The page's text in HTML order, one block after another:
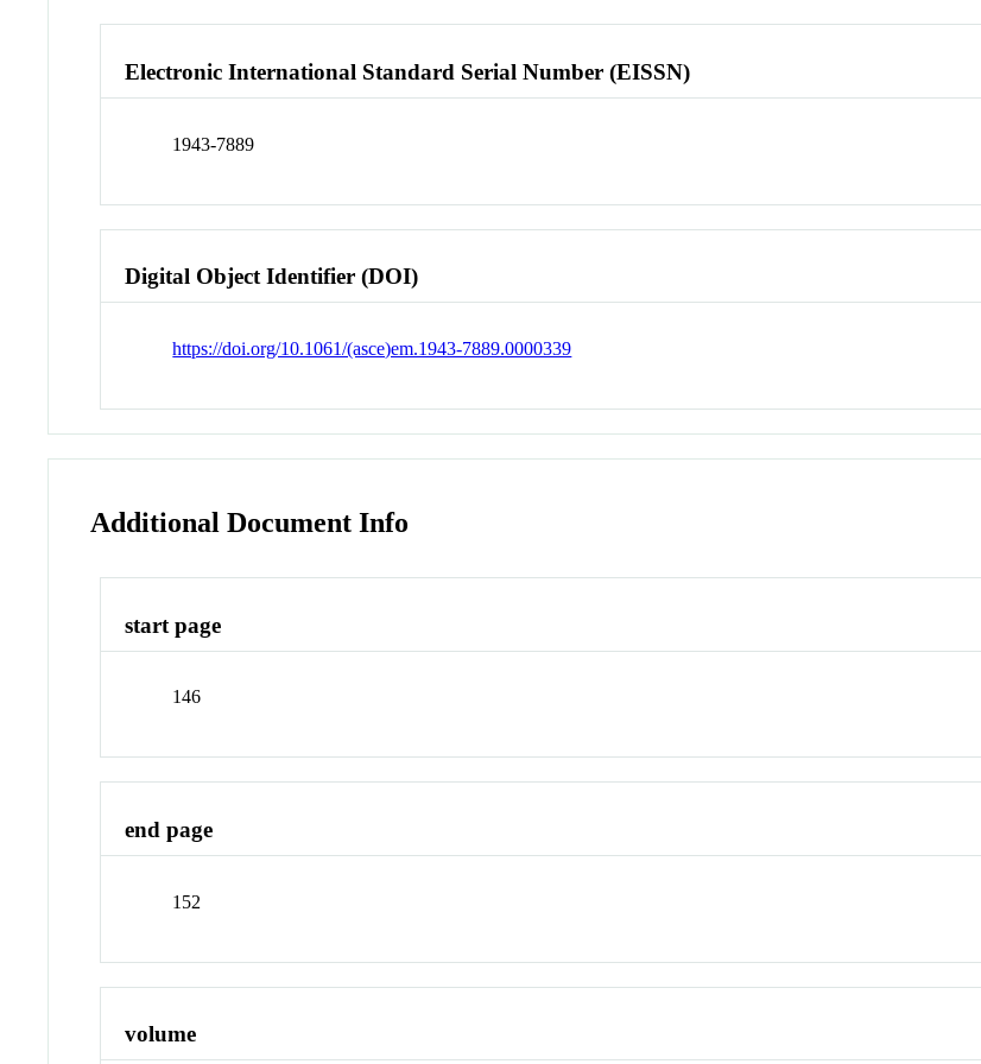
Electronic International Standard Serial Number (EISSN)
1943-7889
Digital Object Identifier (DOI)
https://doi.org/10.1061/(asce)em.1943-7889.0000339
Additional Document Info
start page
146
end page
152
volume